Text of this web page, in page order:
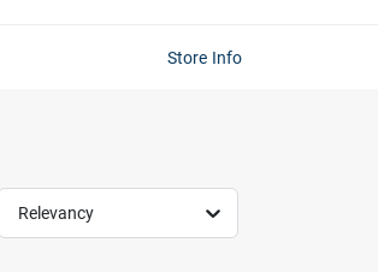
Store Info
Relevancy